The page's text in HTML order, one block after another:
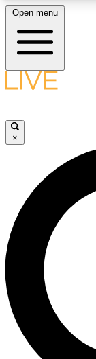
LIVE
LIVE
Unlimited
interviews, all
Open menu
×